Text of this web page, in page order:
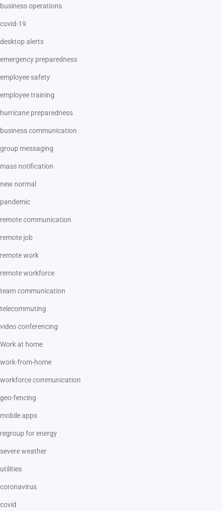
business operations
covid-19
desktop alerts
emergency preparedness
employee safety
employee training
hurricane preparedness
business communication
group messaging
mass notification
new normal
pandemic
remote communication
remote job
remote work
remote workforce
team communication
telecommuting
video conferencing
Work at home
work-from-home
workforce communication
geo-fencing
mobile apps
regroup for energy
severe weather
utilities
coronavirus
covid